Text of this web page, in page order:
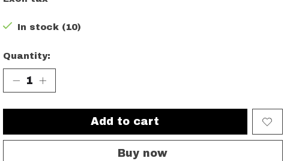
In stock (10)
Quantity:
Add to cart
Buy now